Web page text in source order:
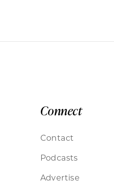
Connect
Contact
Podcasts
Advertise